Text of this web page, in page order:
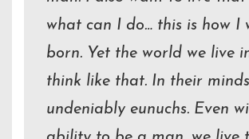
what can I do… this is how I
born. Yet the world we live
think like that. In their
undeniably eunuchs. Even